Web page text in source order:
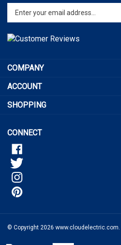
your
email
to
for
newsletter
ACCOUNT
SHOPPING
© Copyright2026www.cloudelectric.com.